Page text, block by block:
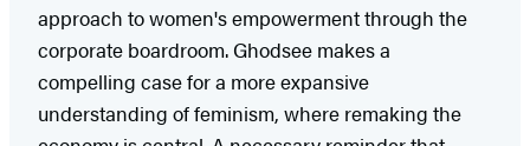
approach to women's empowerment through the
corporate boardroom. Ghodsee makes a
compelling case for a more expansive
understanding of feminism, where remaking the